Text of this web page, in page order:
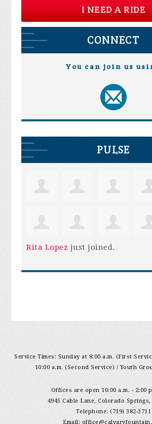
I NEED A RIDE
CONNECT
You can join us
PULSE
Rita Lopez just joined.
Service Times: Sunday at 8:00 a.m. (First
10:00 a.m. (Second Service) / Youth
Offices are open 10:00 a.m. - 2:00
4945 Cable Lane, Colorado Springs,
Telephone: (719) 382-3711
Email: